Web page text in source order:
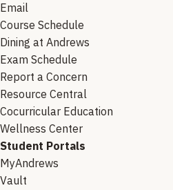
Email
Course Schedule
Dining at Andrews
Exam Schedule
Report a Concern
Resource Central
Cocurricular Education
Wellness Center
Student Portals
MyAndrews
Vault